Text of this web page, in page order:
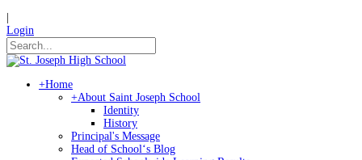
Login
+Home
+About Saint Joseph School
Identity
History
Principal's Message
Head of Schoolʻs Blog